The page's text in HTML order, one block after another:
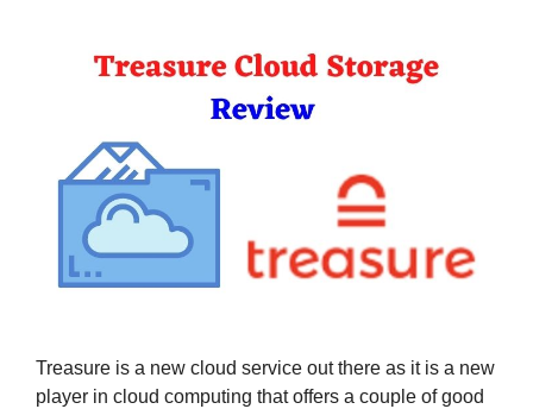
Treasure is a new cloud service out there as it is a new
player in cloud computing that offers a couple of good